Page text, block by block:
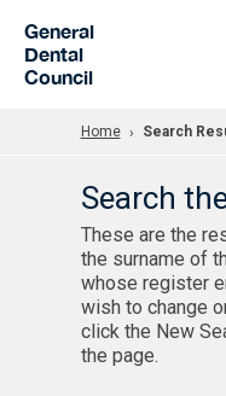
General
Dental
Council
Home Search
Search
These are the
the surname of
whose register
wish to change
click the New
the page.